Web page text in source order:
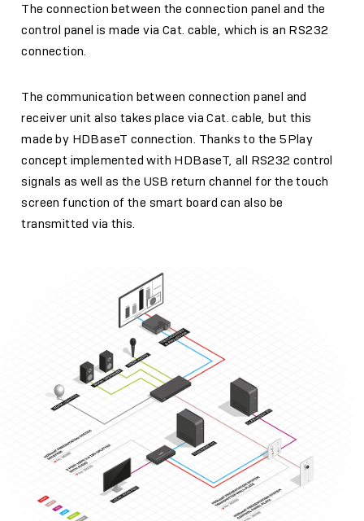
The connection between the connection panel and the
control panel is made via Cat. cable, which is an RS232
connection.
The communication between connection panel and
receiver unit also takes place via Cat. cable, but this
made by HDBaseT connection. Thanks to the 5Play
concept implemented with HDBaseT, all RS232 control
signals as well as the USB return channel for the touch
screen function of the smart board can also be
transmitted via this.